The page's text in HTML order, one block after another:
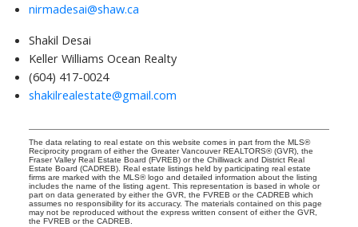
nirmadesai@shaw.ca
Shakil Desai
Keller Williams Ocean Realty
(604) 417-0024
shakilrealestate@gmail.com
The data relating to real estate on this website comes in part from the MLS®
Reciprocity program of either the Greater Vancouver REALTORS® (GVR), the
Fraser Valley Real Estate Board (FVREB) or the Chilliwack and District Real
Estate Board (CADREB). Real estate listings held by participating real estate
firms are marked with the MLS® logo and detailed information about the listing
includes the name of the listing agent. This representation is based in whole or
part on data generated by either the GVR, the FVREB or the CADREB which
assumes no responsibility for its accuracy. The materials contained on this page
may not be reproduced without the express written consent of either the GVR,
the FVREB or the CADREB.